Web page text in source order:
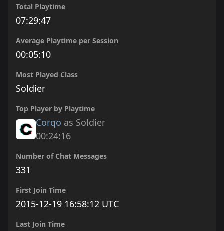
Total Playtime
07:29:47
Average Playtime per Session
00:05:10
Most Played Class
Soldier
Top Player by Playtime
Corqo as Soldier
00:24:16
Number of Chat Messages
331
First Join Time
2015-12-19 16:58:12 UTC
Last Join Time